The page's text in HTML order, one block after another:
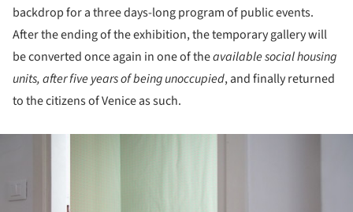
backdrop for a three days-long program of public events.
After the ending of the exhibition, the temporary gallery will
be converted once again in one of theavailable social housing
units, after five years of being unoccupied, and finally returned
to the citizens of Venice as such.